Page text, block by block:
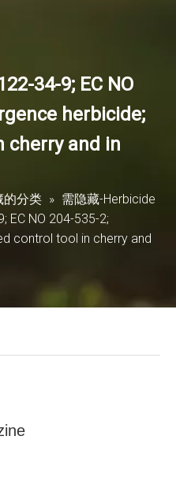
34-9; EC NO
herbicide;
cherry and in
的分类 » 需隐藏-Herbicide
EC NO 204-535-2;
control tool in cherry and